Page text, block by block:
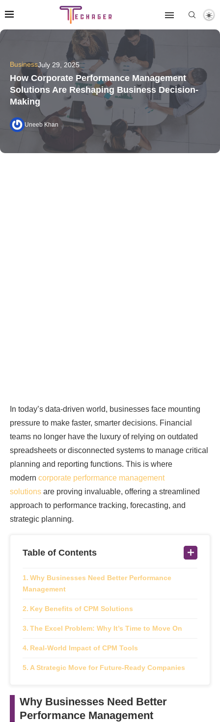
BusinessJuly 29, 2025
How Corporate Performance Management
Solutions Are Reshaping Business Decision-
Making
Uneeb Khan
In today’s data-driven world, businesses face mounting
pressure to make faster, smarter decisions. Financial
teams no longer have the luxury of relying on outdated
spreadsheets or disconnected systems to manage critical
planning and reporting functions. This is where
modern corporate performance management
solutions are proving invaluable, offering a streamlined
approach to performance tracking, forecasting, and
strategic planning.
Table of Contents
Why Businesses Need Better Performance
Management
Key Benefits of CPM Solutions
The Excel Problem: Why It’s Time to Move On
Real-World Impact of CPM Tools
A Strategic Move for Future-Ready Companies
Why Businesses Need Better
Performance Management